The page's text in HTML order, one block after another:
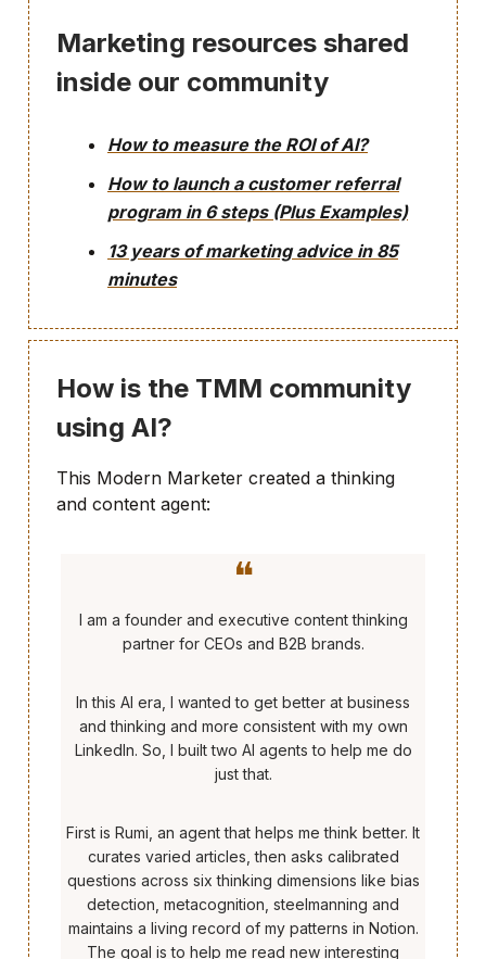
Marketing resources shared
inside our community
How to measure the ROI of AI?
How to launch a customer referral
program in 6 steps (Plus Examples)
13 years of marketing advice in 85
minutes
How is the TMM community
using AI?
This Modern Marketer created a thinking
and content agent:
❝
I am a founder and executive content thinking
partner for CEOs and B2B brands.
In this AI era, I wanted to get better at business
and thinking and more consistent with my own
LinkedIn. So, I built two AI agents to help me do
just that.
First is Rumi, an agent that helps me think better. It
curates varied articles, then asks calibrated
questions across six thinking dimensions like bias
detection, metacognition, steelmanning and
maintains a living record of my patterns in Notion.
The goal is to help me read new interesting